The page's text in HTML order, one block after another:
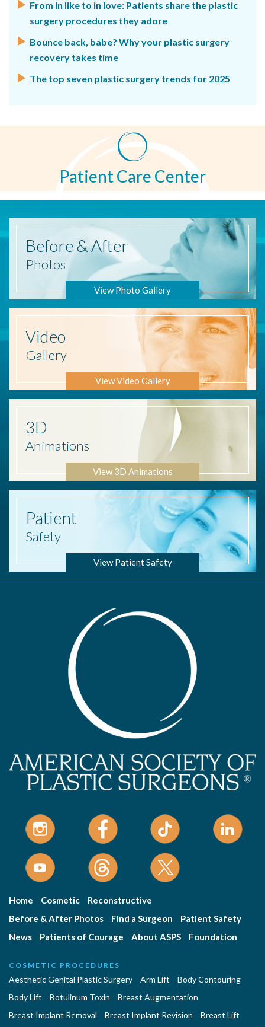
From in like to in love: Patients share the plastic
surgery procedures they adore
Bounce back, babe? Why your plastic surgery
recovery takes time
The top seven plastic surgery trends for 2025
Patient Care Center
Before & After
Photos
View Photo Gallery
Video
Gallery
View Video Gallery
3D
Animations
View 3D Animations
Patient
Safety
View Patient Safety
Home Cosmetic
Reconstructive
Before & After Photos
Find a Surgeon
Patient Safety
News
Patients of Courage About ASPS Foundation
COSMETIC PROCEDURES
Aesthetic Genital Plastic Surgery Arm Lift
Body Contouring
Body Lift
Botulinum Toxin
Breast Augmentation
Breast Implant Removal
Breast Implant Revision
Breast Lift